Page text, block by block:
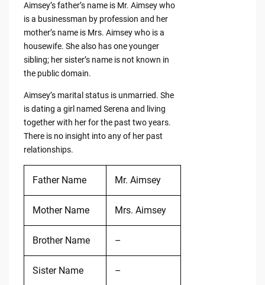
Aimsey’s father’s name is Mr. Aimsey who
is a businessman by profession and her
mother’s name is Mrs. Aimsey who is a
housewife. She also has one younger
sibling; her sister’s name is not known in
the public domain.
Aimsey’s marital status is unmarried. She
is dating a girl named Serena and living
together with her for the past two years.
There is no insight into any of her past
relationships.
Father Name Mr. Aimsey
Mother Name Mrs. Aimsey
Brother Name –
Sister Name –